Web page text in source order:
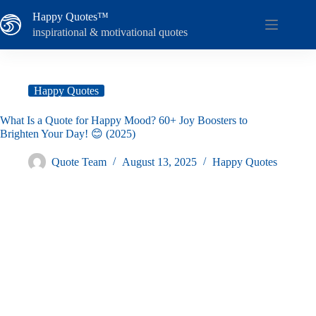
to
content
Happy Quotes™
inspirational & motivational quotes
Happy Quotes
What Is a Quote for Happy Mood? 60+ Joy Boosters to
Brighten Your Day! 😊 (2025)
Quote Team August 13, 2025 Happy Quotes